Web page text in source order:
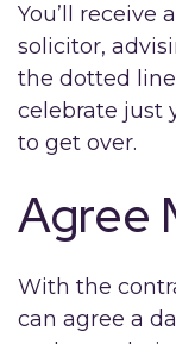
You’ll receive
solicitor,
the dotted
celebrate just
to get over.
Agree
With the
can agree a